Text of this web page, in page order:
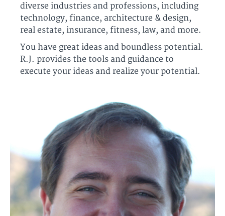
diverse industries and professions, including
technology, finance, architecture & design,
real estate, insurance, fitness, law, and more.
You have great ideas and boundless potential.
R.J. provides the tools and guidance to
execute your ideas and realize your potential.